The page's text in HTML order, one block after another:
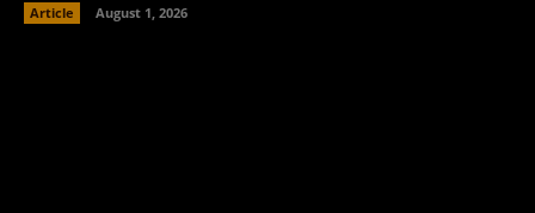
Article August 1, 2026